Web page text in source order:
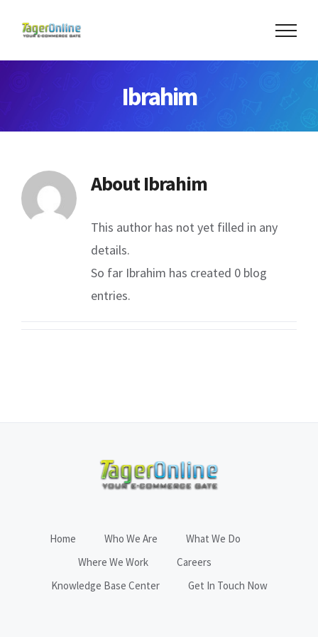
Ibrahim
AboutIbrahim
This author has not yet filled in any
details.
So far Ibrahim has created 0 blog
entries.
Home Who We Are
What We Do
Where We Work
Careers
Knowledge Base Center
Get In Touch Now